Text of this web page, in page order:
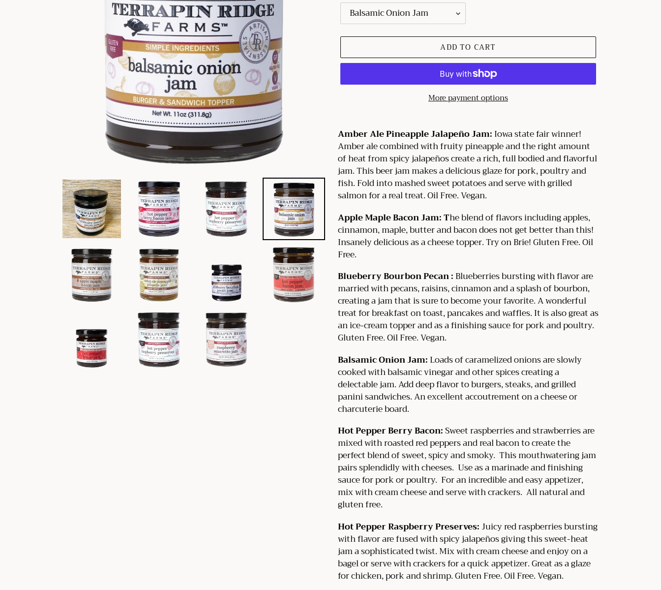
ADD TO CART
More payment options
product
to
your
cart
Amber Ale Pineapple Jalapeño Jam:Iowa state fair winner!
Amber ale combined with fruity pineapple and the right amount
of heat from spicy jalapeños create a rich, full bodied and flavorful
jam. This beer jam makes a delicious glaze for pork, poultry and
fish. Fold into mashed sweet potatoes and serve with grilled
salmon for a real treat. Oil Free. Vegan.
Apple Maple Bacon Jam: The blend of flavors including apples,
cinnamon, maple, butter and bacon does not get better than this!
Insanely delicious as a cheese topper. Try on Brie! Gluten Free. Oil
Free.
Blueberry Bourbon Pecan :Blueberries bursting with flavor are
married with pecans, raisins, cinnamon and a splash of bourbon,
creating a jam that is sure to become your favorite. A wonderful
treat for breakfast on toast, pancakes and waffles. It is also great as
an ice-cream topper and as a finishing sauce for pork and poultry.
Gluten Free. Oil Free. Vegan.
Balsamic Onion Jam: Loads of caramelized onions are slowly
cooked with balsamic vinegar and other spices creating a
delectable jam. Add deep flavor to burgers, steaks, and grilled
panini sandwiches. An excellent accoutrement on a cheese or
charcuterie board.
Hot Pepper Berry Bacon:Sweet raspberries and strawberries are
mixed with roasted red peppers and real bacon to create the
perfect blend of sweet, spicy and smoky. This mouthwatering jam
pairs splendidly with cheeses. Use as a marinade and finishing
sauce for pork or poultry. For an incredible and easy appetizer,
mix with cream cheese and serve with crackers. All natural and
gluten free.
Hot Pepper Raspberry Preserves:Juicy red raspberries bursting
with flavor are fused with spicy jalapeños giving this sweet-heat
jam a sophisticated twist. Mix with cream cheese and enjoy on a
bagel or serve with crackers for a quick appetizer. Great as a glaze
for chicken, pork and shrimp. Gluten Free. Oil Free. Vegan.